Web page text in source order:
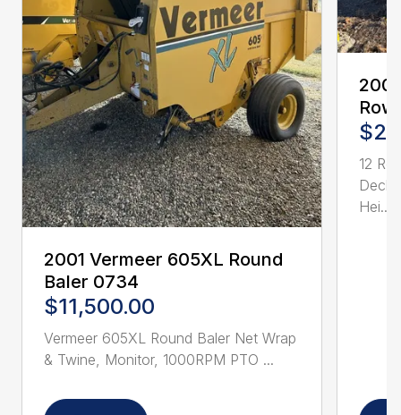
2001 Vermeer 605XL Round
Baler 0734
$11,500.00
Vermeer 605XL Round Baler Net Wrap
& Twine, Monitor, 1000RPM PTO ...
12
Deck
Hei...